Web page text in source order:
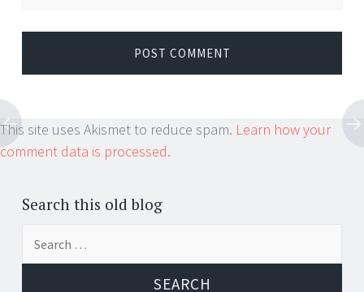
This site uses Akismet to reduce spam. Learn how your
comment data is processed.
Search this old blog